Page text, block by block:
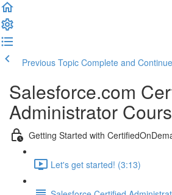
Previous Topic Complete and Continue
Salesforce.com
Administrator
Getting Started with
Let's get started! (3:13)